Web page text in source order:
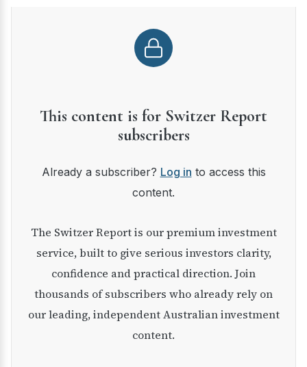
This content is for Switzer Report
subscribers
Already a subscriber? Log in to access this
content.
The Switzer Report is our premium investment
service, built to give serious investors clarity,
confidence and practical direction. Join
thousands of subscribers who already rely on
our leading, independent Australian investment
content.